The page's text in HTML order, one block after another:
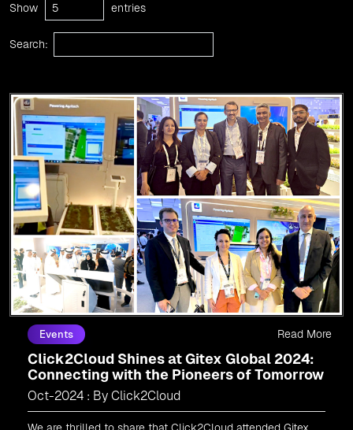
Show entries
Search:
Events
Click2Cloud Shines at Gitex Global 2024:
Connecting with the Pioneers of Tomorrow
Oct-2024 : By Click2Cloud
Read More